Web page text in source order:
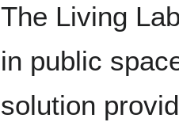
The Living
in public
solution